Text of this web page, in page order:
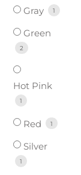
Gray 1
Green
2
Hot Pink
1
Red 1
Silver
1